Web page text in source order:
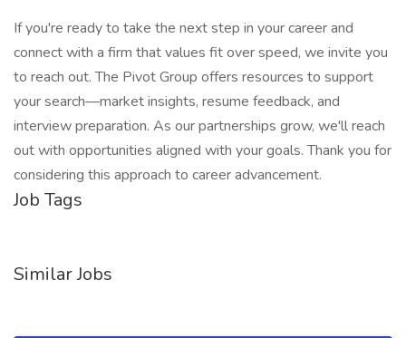
If you're ready to take the next step in your career and
connect with a firm that values fit over speed, we invite you
to reach out. The Pivot Group offers resources to support
your search—market insights, resume feedback, and
interview preparation. As our partnerships grow, we'll reach
out with opportunities aligned with your goals. Thank you for
considering this approach to career advancement.
Job Tags
Similar Jobs